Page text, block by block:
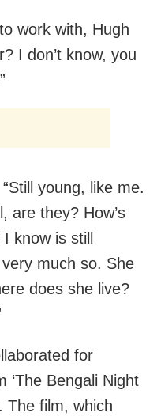
work with, Hugh
I don’t know, you
young, like me.
are they? How’s
know is still
much so. She
does she live?
for
‘The Bengali Night
The film, which